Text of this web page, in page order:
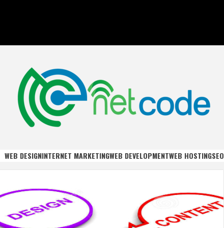
WEB DESIGNINTERNET MARKETINGWEB DEVELOPMENTWEB HOSTINGSEO